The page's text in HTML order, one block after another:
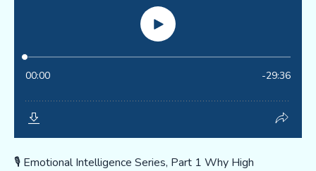
🎙️ Emotional Intelligence Series, Part 1 Why High